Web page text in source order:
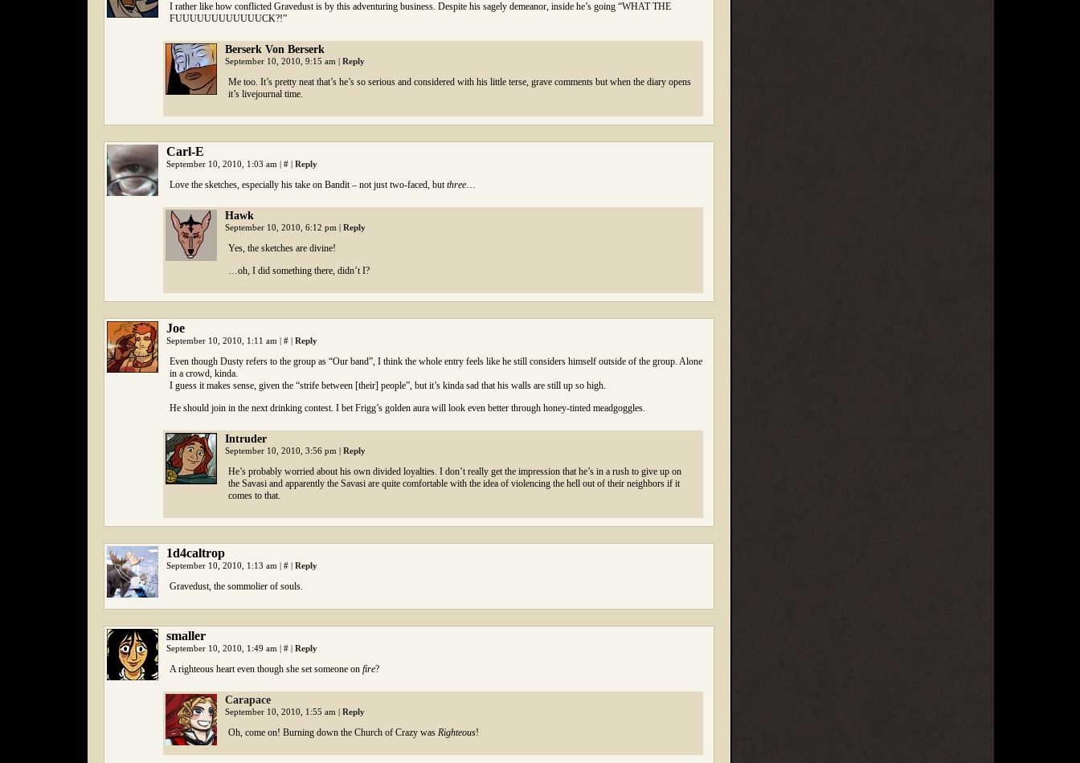
I rather like how conflicted Gravedust is by this adventuring business. Despite his sagely demeanor, inside he’s going “WHAT THE
FUUUUUUUUUUUUCK?!”
Berserk Von Berserk
September 10, 2010, 9:15 am | Reply
Me too. It’s pretty neat that’s he’s so serious and considered with his little terse, grave comments but when the diary opens
it’s livejournal time.
Carl-E
September 10, 2010, 1:03 am | # | Reply
Love the sketches, especially his take on Bandit – not just two-faced, butthree…
Hawk
September 10, 2010, 6:12 pm | Reply
Yes, the sketches are divine!
…oh, I did something there, didn’t I?
Joe
September 10, 2010, 1:11 am | # | Reply
Even though Dusty refers to the group as “Our band”, I think the whole entry feels like he still considers himself outside of the group. Alone
in a crowd, kinda.
I guess it makes sense, given the “strife between [their] people”, but it’s kinda sad that his walls are still up so high.
He should join in the next drinking contest. I bet Frigg’s golden aura will look even better through honey-tinted meadgoggles.
Intruder
September 10, 2010, 3:56 pm | Reply
He’s probably worried about his own divided loyalties. I don’t really get the impression that he’s in a rush to give up on
the Savasi and apparently the Savasi are quite comfortable with the idea of violencing the hell out of their neighbors if it
comes to that.
1d4caltrop
September 10, 2010, 1:13 am | # | Reply
Gravedust, the sommolier of souls.
smaller
September 10, 2010, 1:49 am | # | Reply
A righteous heart even though she set someone on fire?
Carapace
September 10, 2010, 1:55 am | Reply
Oh, come on! Burning down the Church of Crazy was Righteous!